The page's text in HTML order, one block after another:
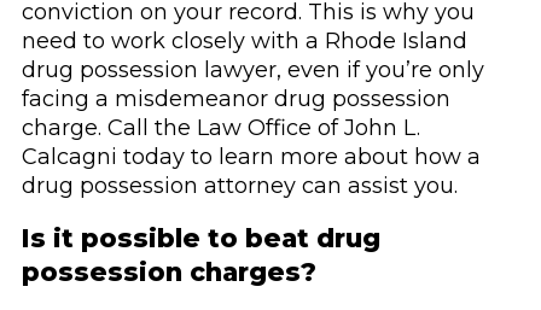
conviction on your record. This is why you
need to work closely with a Rhode Island
drug possession lawyer, even if you’re only
facing a misdemeanor drug possession
charge. Call the Law Office of John L.
Calcagni today to learn more about how a
drug possession attorney can assist you.
Is it possible to beat drug
possession charges?